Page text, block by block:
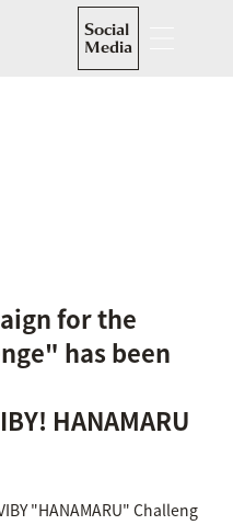
Social
Media
for the
has been
HANAMARU
"HANAMARU" Challeng